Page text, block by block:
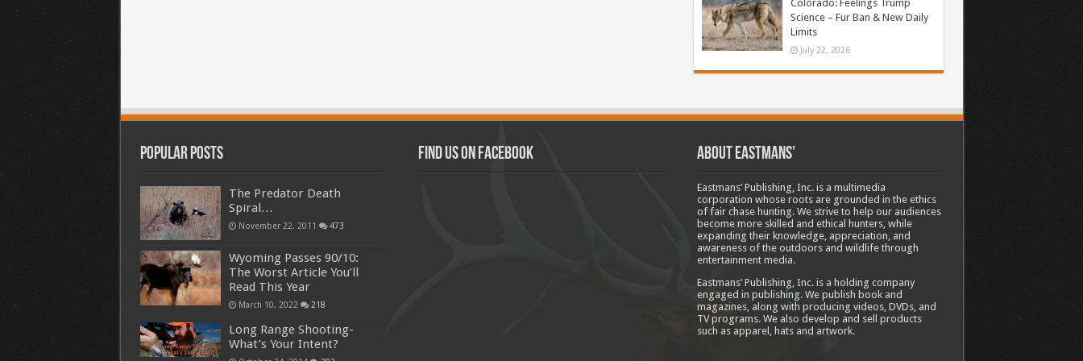
Colorado: Feelings Trump
Science – Fur Ban & New Daily
Limits
July 22, 2026
Popular Posts
The Predator Death
Spiral…
November 22, 2011 473
Wyoming Passes 90/10:
The Worst Article You’ll
Read This Year
March 10, 2022 218
Long Range Shooting-
What’s Your Intent?
Find us on Facebook About Eastmans’
Eastmans’ Publishing, Inc. is a multimedia
corporation whose roots are grounded in the ethics
of fair chase hunting. We strive to help our audiences
become more skilled and ethical hunters, while
expanding their knowledge, appreciation, and
awareness of the outdoors and wildlife through
entertainment media.
Eastmans’ Publishing, Inc. is a holding company
engaged in publishing. We publish book and
magazines, along with producing videos, DVDs, and
TV programs. We also develop and sell products
such as apparel, hats and artwork.